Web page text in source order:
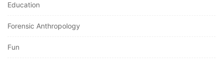
Education
Forensic Anthropology
Fun